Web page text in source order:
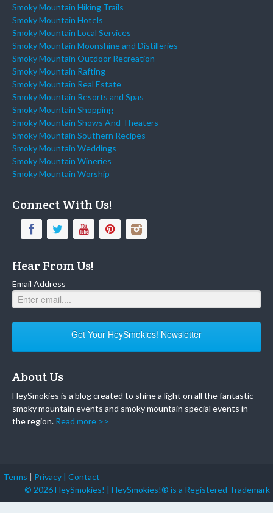
Smoky Mountain Hiking Trails
Smoky Mountain Hotels
Smoky Mountain Local Services
Smoky Mountain Moonshine and Distilleries
Smoky Mountain Outdoor Recreation
Smoky Mountain Rafting
Smoky Mountain Real Estate
Smoky Mountain Resorts and Spas
Smoky Mountain Shopping
Smoky Mountain Shows And Theaters
Smoky Mountain Southern Recipes
Smoky Mountain Weddings
Smoky Mountain Wineries
Smoky Mountain Worship
Connect With Us!
Hear From Us!
Email Address
Get Your HeySmokies! Newsletter
About Us
HeySmokies is a blog created to shine a light on all the fantastic
smoky mountain events and smoky mountain special events in
the region. Read more >>
Terms | Privacy | Contact
© 2026 HeySmokies! | HeySmokies!® is a Registered Trademark